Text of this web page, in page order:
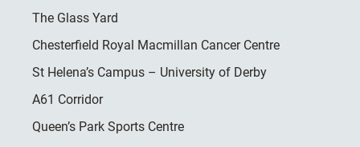
The Glass Yard
Chesterfield Royal Macmillan Cancer Centre
St Helena’s Campus – University of Derby
A61 Corridor
Queen’s Park Sports Centre